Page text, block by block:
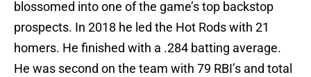
blossomed into one of the game’s top backstop
prospects. In 2018 he led the Hot Rods with 21
homers. He finished with a .284 batting average.
He was second on the team with 79 RBI’s and total